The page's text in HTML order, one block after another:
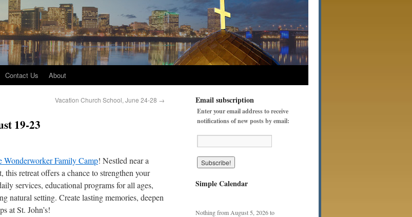
Contact Us About
Vacation Church School, June 24-28 →
19-23
Wonderworker Family Camp! Nestled near a
retreat offers a chance to strengthen your
services, educational programs for all ages,
natural setting. Create lasting memories, deepen
at St. John’s!
Email subscription
Enter your email address to receive
notifications of new posts by email:
Simple Calendar
Nothing from August 5, 2026 to